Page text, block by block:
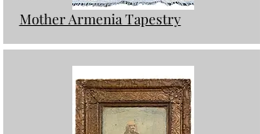
Mother Armenia Tapestry